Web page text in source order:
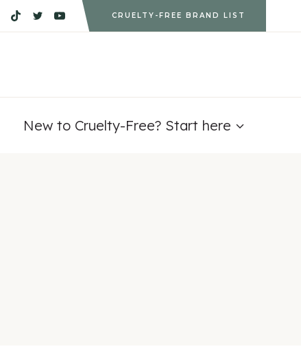
CRUELTY-FREE BRAND LIST
New to Cruelty-Free? Start here